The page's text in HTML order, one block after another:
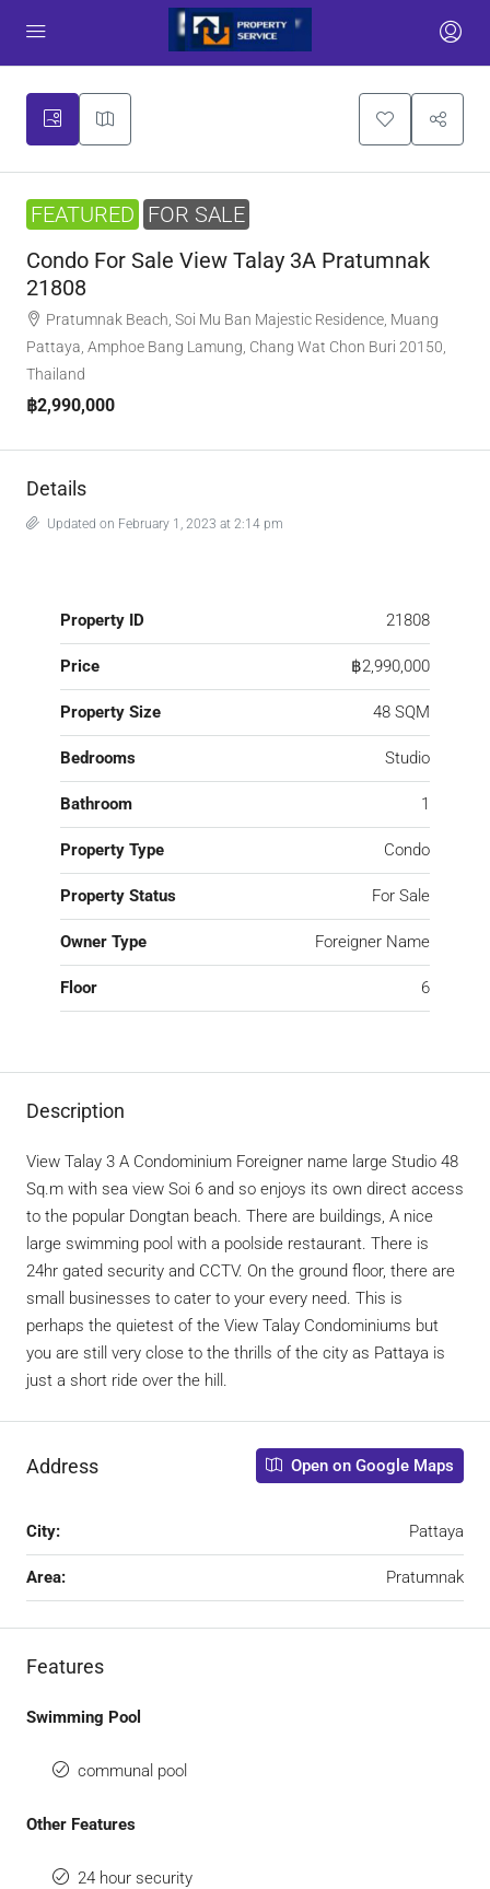
FEATURED FOR SALE
Condo For Sale View Talay 3A Pratumnak
21808
Pratumnak Beach, Soi Mu Ban Majestic Residence, Muang
Pattaya, Amphoe Bang Lamung, Chang Wat Chon Buri 20150,
Thailand
฿2,990,000
Details
Updated on February 1, 2023 at 2:14 pm
Property ID 21808
Price ฿2,990,000
Property Size 48 SQM
Bedrooms Studio
Bathroom 1
Property Type Condo
Property Status For Sale
Owner Type Foreigner Name
Floor 6
Description
View Talay 3 A Condominium Foreigner name large Studio 48
Sq.m with sea view Soi 6 and so enjoys its own direct access
to the popular Dongtan beach. There are buildings, A nice
large swimming pool with a poolside restaurant. There is
24hr gated security and CCTV. On the ground floor, there are
small businesses to cater to your every need. This is
perhaps the quietest of the View Talay Condominiums but
you are still very close to the thrills of the city as Pattaya is
just a short ride over the hill.
Address Open on Google Maps
City: Pattaya
Area: Pratumnak
Features
Swimming Pool
communal pool
Other Features
24 hour security